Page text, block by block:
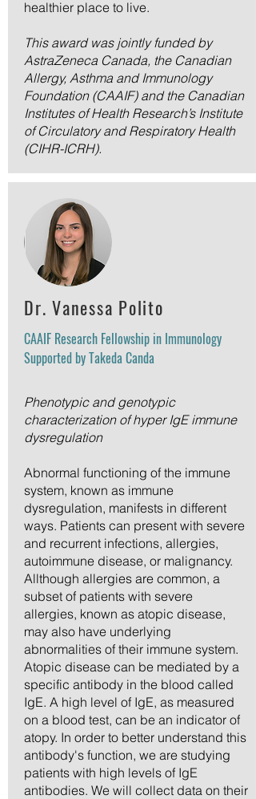
healthier place to live.
This award was jointly funded by
AstraZeneca Canada, the Canadian
Allergy, Asthma and Immunology
Foundation (CAAIF) and the Canadian
Institutes of Health Research’s Institute
of Circulatory and Respiratory Health
(CIHR-ICRH).
Dr. Vanessa Polito
CAAIF Research Fellowship in Immunology
Supported by Takeda Canda
Phenotypic and genotypic
characterization of hyper IgE immune
dysregulation
Abnormal functioning of the immune
system, known as immune
dysregulation, manifests in different
ways. Patients can present with severe
and recurrent infections, allergies,
autoimmune disease, or malignancy.
Allthough allergies are common, a
subset of patients with severe
allergies, known as atopic disease,
may also have underlying
abnormalities of their immune system.
Atopic disease can be mediated by a
specific antibody in the blood called
IgE. A high level of IgE, as measured
on a blood test, can be an indicator of
atopy. In order to better understand this
antibody's function, we are studying
patients with high levels of IgE
antibodies. We will collect data on their